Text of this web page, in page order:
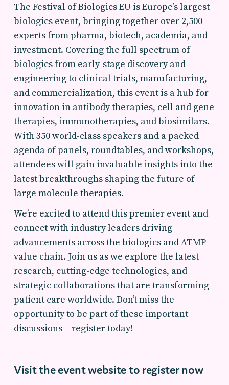
The Festival of Biologics EU is Europe’s largest
biologics event, bringing together over 2,500
experts from pharma, biotech, academia, and
investment. Covering the full spectrum of
biologics from early-stage discovery and
engineering to clinical trials, manufacturing,
and commercialization, this event is a hub for
innovation in antibody therapies, cell and gene
therapies, immunotherapies, and biosimilars.
With 350 world-class speakers and a packed
agenda of panels, roundtables, and workshops,
attendees will gain invaluable insights into the
latest breakthroughs shaping the future of
large molecule therapies.
We’re excited to attend this premier event and
connect with industry leaders driving
advancements across the biologics and ATMP
value chain. Join us as we explore the latest
research, cutting-edge technologies, and
strategic collaborations that are transforming
patient care worldwide. Don’t miss the
opportunity to be part of these important
discussions – register today!
Visit the event website to register now